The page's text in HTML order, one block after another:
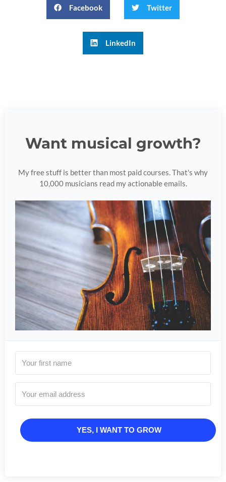
Facebook Twitter
LinkedIn
Want musical growth?
My free stuff is better than most paid courses. That's why
10,000 musicians read my actionable emails.
YES, I WANT TO GROW